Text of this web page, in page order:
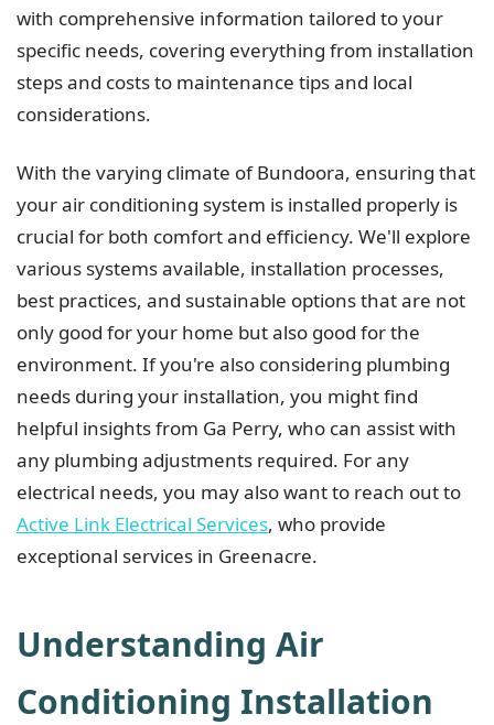
with comprehensive information tailored to your
specific needs, covering everything from installation
steps and costs to maintenance tips and local
considerations.
With the varying climate of Bundoora, ensuring that
your air conditioning system is installed properly is
crucial for both comfort and efficiency. We'll explore
various systems available, installation processes,
best practices, and sustainable options that are not
only good for your home but also good for the
environment. If you're also considering plumbing
needs during your installation, you might find
helpful insights from Ga Perry, who can assist with
any plumbing adjustments required. For any
electrical needs, you may also want to reach out to
Active Link Electrical Services, who provide
exceptional services in Greenacre.
Understanding Air
Conditioning Installation